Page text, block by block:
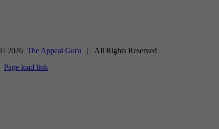
© 2026The Appeal Guru | All Rights Reserved
Page load link